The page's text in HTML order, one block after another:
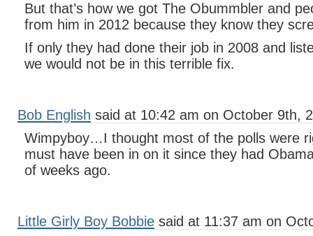
But that’s how we got The Obummbler and
from him in 2012 because they know they
If only they had done their job in 2008 and
we would not be in this terrible fix.
Bob English said at 10:42 am on October 9th,
Wimpyboy…I thought most of the polls were
must have been in on it since they had
of weeks ago.
Little Girly Boy Bobbie said at 11:37 am on